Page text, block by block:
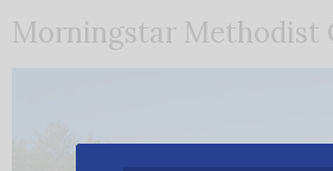
Morningstar Methodist